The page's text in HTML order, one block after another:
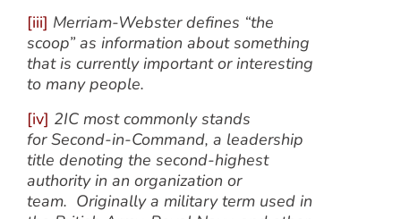
[iii] Merriam-Webster defines “the
scoop” as information about something
that is currently important or interesting
to many people.
[iv] 2IC most commonly stands
for Second-in-Command, a leadership
title denoting the second-highest
authority in an organization or
team. Originally a military term used in